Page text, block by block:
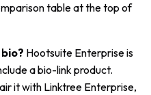
table at the top of
Hootsuite Enterprise is
a bio-link product.
it with Linktree Enterprise,